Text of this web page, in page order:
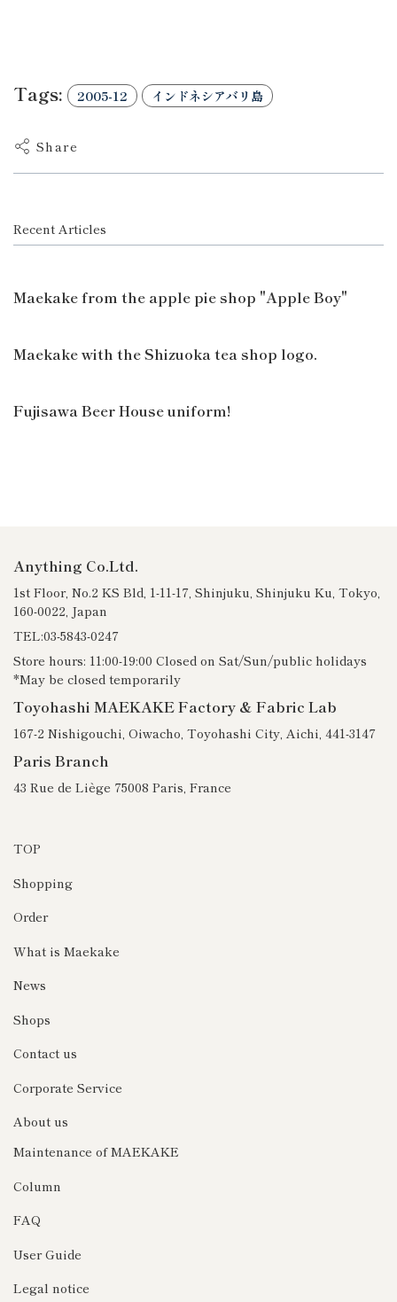
Tags: 2005-12 インドネシアバリ島
Share
Recent Articles
Maekake from the apple pie shop "Apple Boy"
Maekake with the Shizuoka tea shop logo.
Fujisawa Beer House uniform!
Anything Co.Ltd.
1st Floor, No.2 KS Bld, 1-11-17, Shinjuku, Shinjuku Ku, Tokyo,
160-0022, Japan
TEL:03-5843-0247
Store hours: 11:00-19:00 Closed on Sat/Sun/public holidays
*May be closed temporarily
Toyohashi MAEKAKE Factory & Fabric Lab
167-2 Nishigouchi, Oiwacho, Toyohashi City, Aichi, 441-3147
Paris Branch
43 Rue de Liège 75008 Paris, France
TOP
Shopping
Order
What is Maekake
News
Shops
Contact us
Corporate Service
About us
Maintenance of MAEKAKE
Column
FAQ
User Guide
Legal notice